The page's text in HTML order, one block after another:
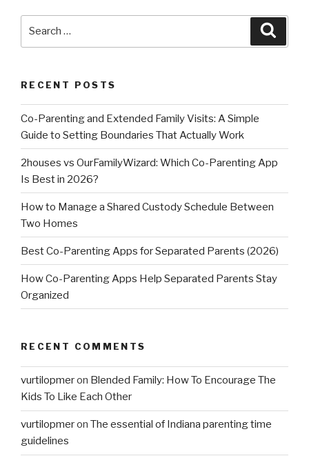
RECENT POSTS
Co-Parenting and Extended Family Visits: A Simple
Guide to Setting Boundaries That Actually Work
2houses vs OurFamilyWizard: Which Co-Parenting App
Is Best in 2026?
How to Manage a Shared Custody Schedule Between
Two Homes
Best Co-Parenting Apps for Separated Parents (2026)
How Co-Parenting Apps Help Separated Parents Stay
Organized
RECENT COMMENTS
vurtilopmeron Blended Family: How To Encourage The
Kids To Like Each Other
vurtilopmeron The essential of Indiana parenting time
guidelines